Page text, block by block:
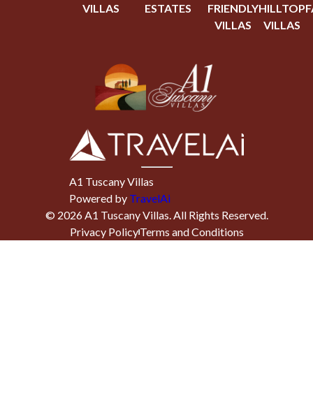
VILLAS
ESTATES
FRIENDLY
VILLAS
HILLTOP
VILLAS
A1 Tuscany Villas
Powered by TravelAi
© 2026A1 Tuscany Villas. All Rights Reserved.
Privacy PolicyTerms and Conditions